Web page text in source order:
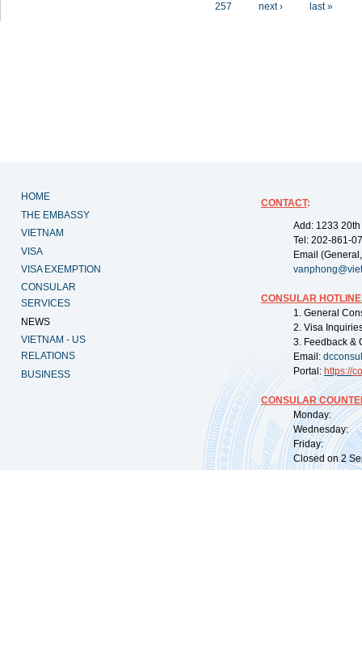
257
next › last »
HOME
THE EMBASSY
VIETNAM
VISA
VISA EXEMPTION
CONSULAR
SERVICES
NEWS
VIETNAM - US
RELATIONS
BUSINESS
CONTACT:
Add: 1233
Tel: 202-861-
Email
CONSULAR
1. General
2. Visa
3. Feedback &
Email:
Portal: https://
CONSULAR
Monday:
Wednesday:
Friday:
Closed on 2